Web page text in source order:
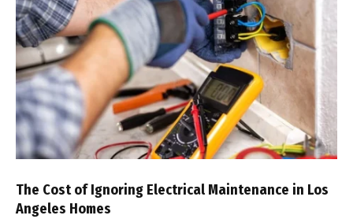
The Cost of Ignoring Electrical Maintenance in Los
Angeles Homes